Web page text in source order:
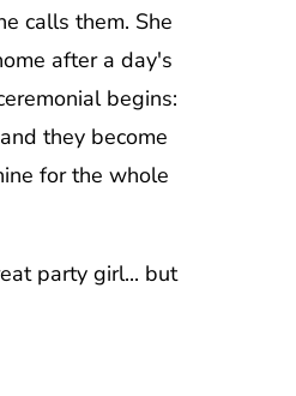
calls them. She
after a day's
begins:
they become
for the whole
party girl... but